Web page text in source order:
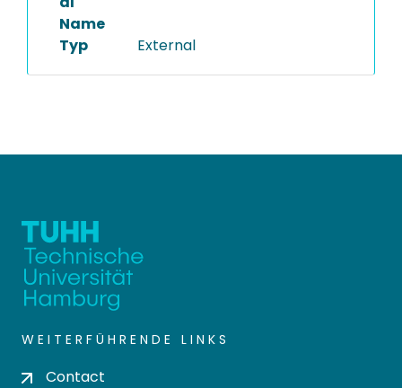
Name
Typ External
WEITERFÜHRENDE LINKS
Contact